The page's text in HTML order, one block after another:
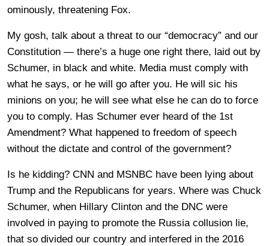
ominously, threatening Fox.
My gosh, talk about a threat to our “democracy” and our
Constitution — there’s a huge one right there, laid out by
Schumer, in black and white. Media must comply with
what he says, or he will go after you. He will sic his
minions on you; he will see what else he can do to force
you to comply. Has Schumer ever heard of the 1st
Amendment? What happened to freedom of speech
without the dictate and control of the government?
Is he kidding? CNN and MSNBC have been lying about
Trump and the Republicans for years. Where was Chuck
Schumer, when Hillary Clinton and the DNC were
involved in paying to promote the Russia collusion lie,
that so divided our country and interfered in the 2016